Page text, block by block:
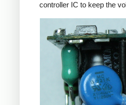
controller IC to keep the